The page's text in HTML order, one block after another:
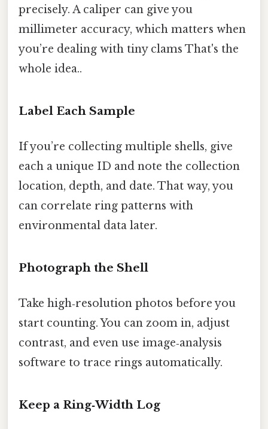
precisely. A caliper can give you
millimeter accuracy, which matters when
you’re dealing with tiny clams That's the
whole idea..
Label Each Sample
If you’re collecting multiple shells, give
each a unique ID and note the collection
location, depth, and date. That way, you
can correlate ring patterns with
environmental data later.
Photograph the Shell
Take high‑resolution photos before you
start counting. You can zoom in, adjust
contrast, and even use image‑analysis
software to trace rings automatically.
Keep a Ring‑Width Log